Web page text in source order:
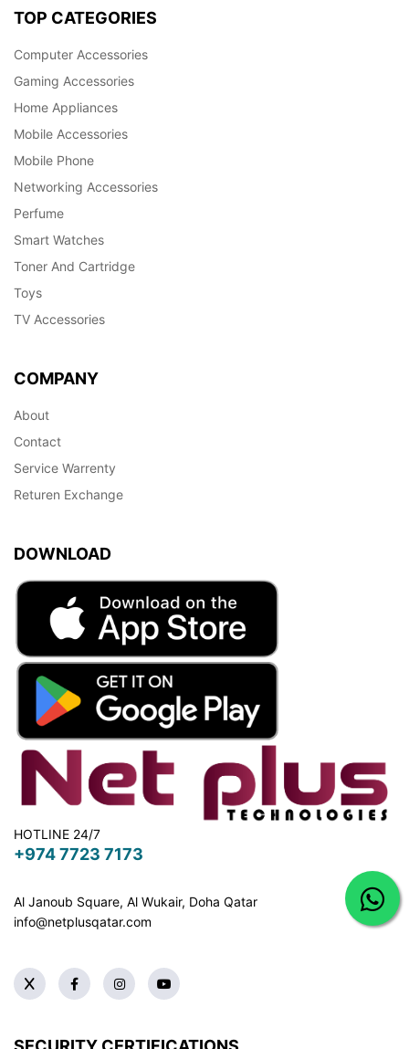
TOP CATEGORIES
Computer Accessories
Gaming Accessories
Home Appliances
Mobile Accessories
Mobile Phone
Networking Accessories
Perfume
Smart Watches
Toner And Cartridge
Toys
TV Accessories
COMPANY
About
Contact
Service Warrenty
Returen Exchange
DOWNLOAD
HOTLINE 24/7
+974 7723 7173
Al Janoub Square, Al Wukair, Doha Qatar
info@netplusqatar.com